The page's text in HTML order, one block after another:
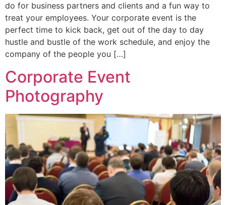
do for business partners and clients and a fun way to
treat your employees. Your corporate event is the
perfect time to kick back, get out of the day to day
hustle and bustle of the work schedule, and enjoy the
company of the people you […]
Corporate Event
Photography